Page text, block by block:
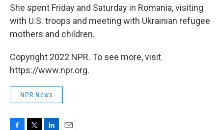
She spent Friday and Saturday in Romania, visiting
with U.S. troops and meeting with Ukrainian refugee
mothers and children.
Copyright 2022 NPR. To see more, visit
https://www.npr.org.
NPR News